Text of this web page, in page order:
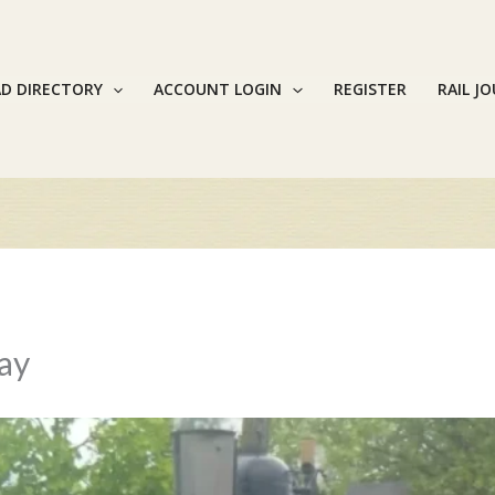
DIRECTORY
ACCOUNT LOGIN REGISTER RAIL